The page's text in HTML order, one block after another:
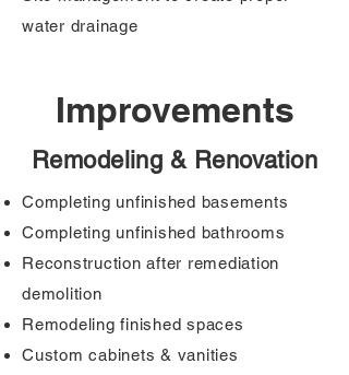
water drainage
Improvements
Remodeling & Renovation
Completing unfinished basements
Completing unfinished bathrooms
Reconstruction after remediation
demolition
Remodeling finished spaces
Custom cabinets & vanities